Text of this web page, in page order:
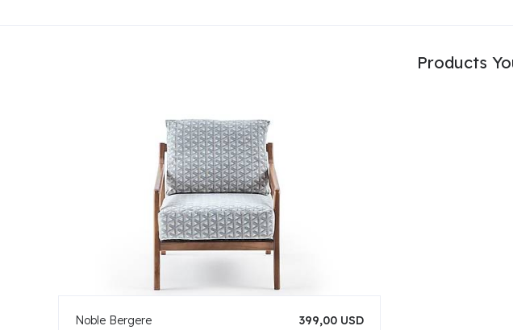
Products
Noble Bergere 399,00 USD